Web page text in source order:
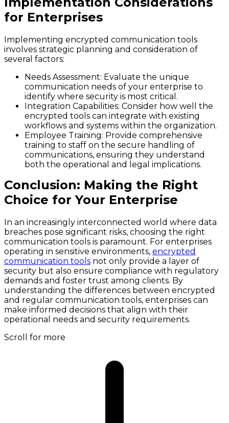
for Enterprises
Implementing encrypted communication tools
involves strategic planning and consideration of
several factors:
Needs Assessment: Evaluate the unique
communication needs of your enterprise to
identify where security is most critical.
Integration Capabilities: Consider how well the
encrypted tools can integrate with existing
workflows and systems within the organization.
Employee Training: Provide comprehensive
training to staff on the secure handling of
communications, ensuring they understand
both the operational and legal implications.
Conclusion: Making the Right
Choice for Your Enterprise
In an increasingly interconnected world where data
breaches pose significant risks, choosing the right
communication tools is paramount. For enterprises
operating in sensitive environments, encrypted
communication tools not only provide a layer of
security but also ensure compliance with regulatory
demands and foster trust among clients. By
understanding the differences between encrypted
and regular communication tools, enterprises can
make informed decisions that align with their
operational needs and security requirements.
Scroll for more